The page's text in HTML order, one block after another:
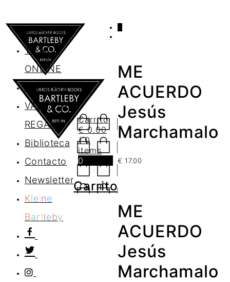
AGENDA
TIENDA
ONLINE
Nosotros
VALES DE
REGALO
Biblioteca
Contacto
Newsletter
Kleine
Bartleby
Carrito
€0.00
/ 0
items
0
Carrito
ME
ACUERDO
Jesús
Marchamalo
€ 17.00
ME
ACUERDO
Jesús
Marchamalo